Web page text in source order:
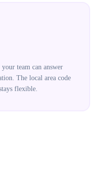
team can answer
The local area code
flexible.